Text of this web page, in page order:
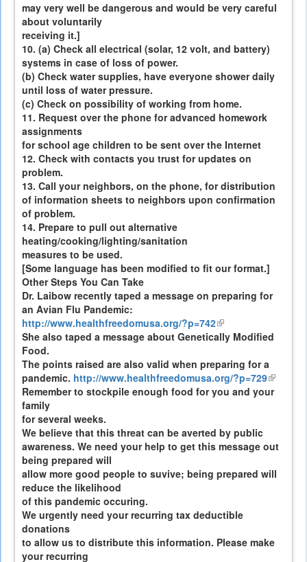
may very well be dangerous and would be very careful
about voluntarily
receiving it.]
10. (a) Check all electrical (solar, 12 volt, and battery)
systems in case of loss of power.
(b) Check water supplies, have everyone shower daily
until loss of water pressure.
(c) Check on possibility of working from home.
11. Request over the phone for advanced homework
assignments
for school age children to be sent over the Internet
12. Check with contacts you trust for updates on
problem.
13. Call your neighbors, on the phone, for distribution
of information sheets to neighbors upon confirmation
of problem.
14. Prepare to pull out alternative
heating/cooking/lighting/sanitation
measures to be used.
[Some language has been modified to fit our format.]
Other Steps You Can Take
Dr. Laibow recently taped a message on preparing for
an Avian Flu Pandemic:
http://www.healthfreedomusa.org/?p=742(link
is
She also taped a message about Genetically Modified
Food.
The points raised are also valid when preparing for a
pandemic. http://www.healthfreedomusa.org/?p=729(link
is
Remember to stockpile enough food for you and your
family
for several weeks.
We believe that this threat can be averted by public
awareness. We need your help to get this message out
being prepared will
allow more good people to suvive; being prepared will
reduce the likelihood
of this pandemic occuring.
We urgently need your recurring tax deductible
donations
to allow us to distribute this information. Please make
your recurring